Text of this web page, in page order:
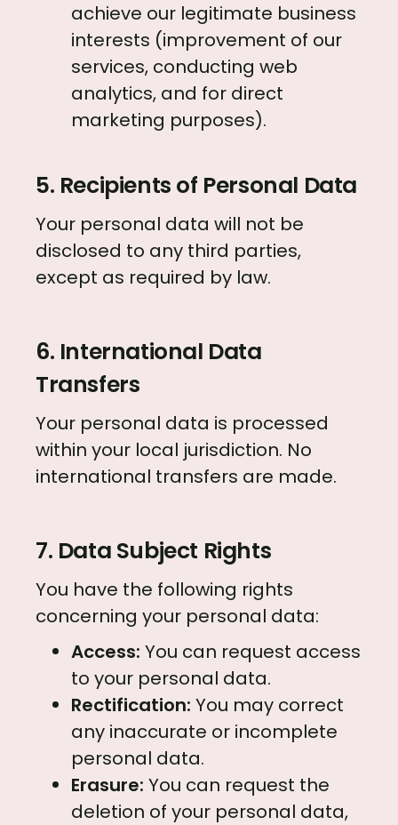
achieve our legitimate business
interests (improvement of our
services, conducting web
analytics, and for direct
marketing purposes).
5. Recipients of Personal Data
Your personal data will not be
disclosed to any third parties,
except as required by law.
6. International Data
Transfers
Your personal data is processed
within your local jurisdiction. No
international transfers are made.
7. Data Subject Rights
You have the following rights
concerning your personal data:
Access: You can request access
to your personal data.
Rectification: You may correct
any inaccurate or incomplete
personal data.
Erasure: You can request the
deletion of your personal data,